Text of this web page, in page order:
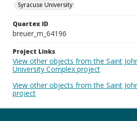
Syracuse University
Quartex ID
breuer_m_64196
Project Links
View other objects from the Saint
University Complex project
View other objects from the Saint
project